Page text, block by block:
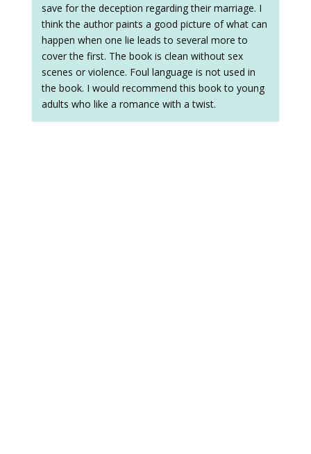
save for the deception regarding their marriage. I
think the author paints a good picture of what can
happen when one lie leads to several more to
cover the first. The book is clean without sex
scenes or violence. Foul language is not used in
the book. I would recommend this book to young
adults who like a romance with a twist.